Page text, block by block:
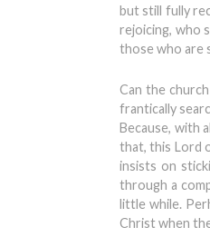
but still fully
rejoicing, who
those who are
Can the
frantically
Because, with
that, this Lord
insists on
through a
little while.
Christ when